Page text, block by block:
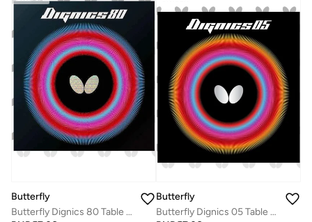
Butterfly
Butterfly Dignics 80 Table Tennis Rubber Inverted Professional Butterfly Table Tennis Rubber Red (1.9mm)
Butterfly
Butterfly Dignics 05 Table Tennis Rubber Inverted Professional Butterfly Table Tennis Rubber Black (2.1mm)